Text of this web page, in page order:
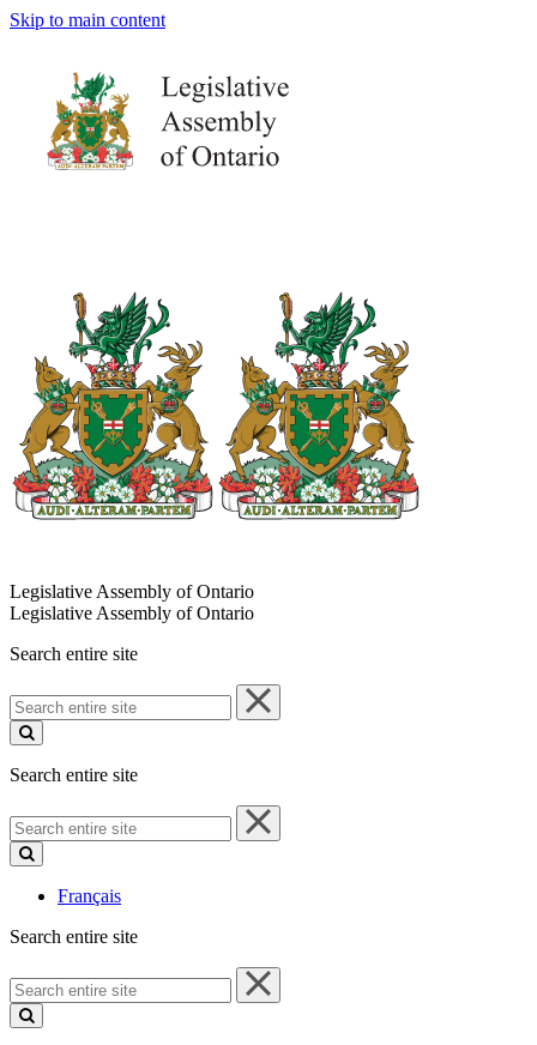
Skip to main content
Legislative Assembly of Ontario
Legislative Assembly of Ontario
Search entire site
Search
entire
site
Search entire site
Search
entire
site
Français
Search entire site
Search
entire
site